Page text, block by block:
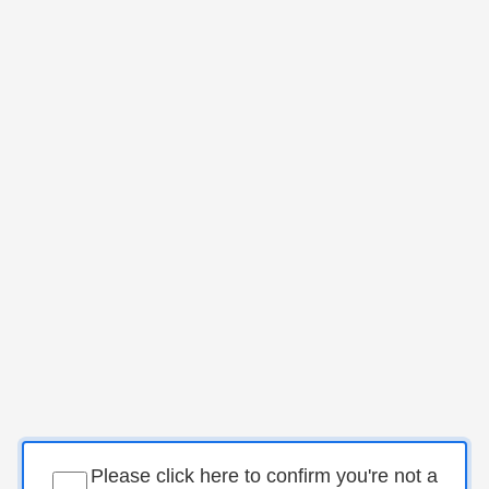
Please click here to confirm you're not a